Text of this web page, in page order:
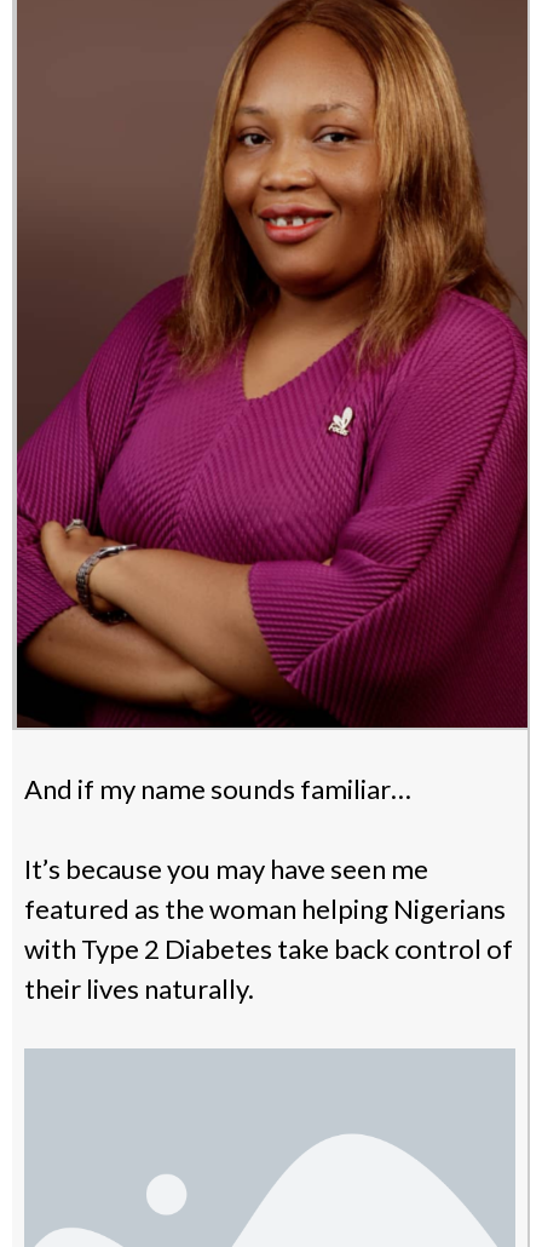
And if my name sounds familiar…
It’s because you may have seen me
featured as the woman helping Nigerians
with Type 2 Diabetes take back control of
their lives naturally.